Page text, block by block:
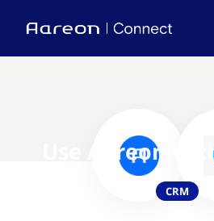
Use Aareon
CRM